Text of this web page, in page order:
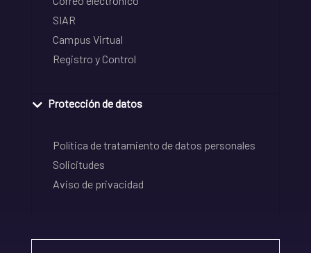
SIAR
Campus Virtual
Registro y Control
Protección de datos
Política de tratamiento de datos personales
Solicitudes
Aviso de privacidad